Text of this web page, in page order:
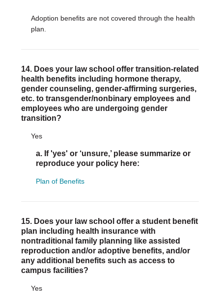
Adoption benefits are not covered through the health
plan.
14. Does your law school offer transition-related
health benefits including hormone therapy,
gender counseling, gender-affirming surgeries,
etc. to transgender/nonbinary employees and
employees who are undergoing gender
transition?
Yes
a. If 'yes' or ‘unsure,’ please summarize or
reproduce your policy here:
Plan of Benefits
15. Does your law school offer a student benefit
plan including health insurance with
nontraditional family planning like assisted
reproduction and/or adoptive benefits, and/or
any additional benefits such as access to
campus facilities?
Yes